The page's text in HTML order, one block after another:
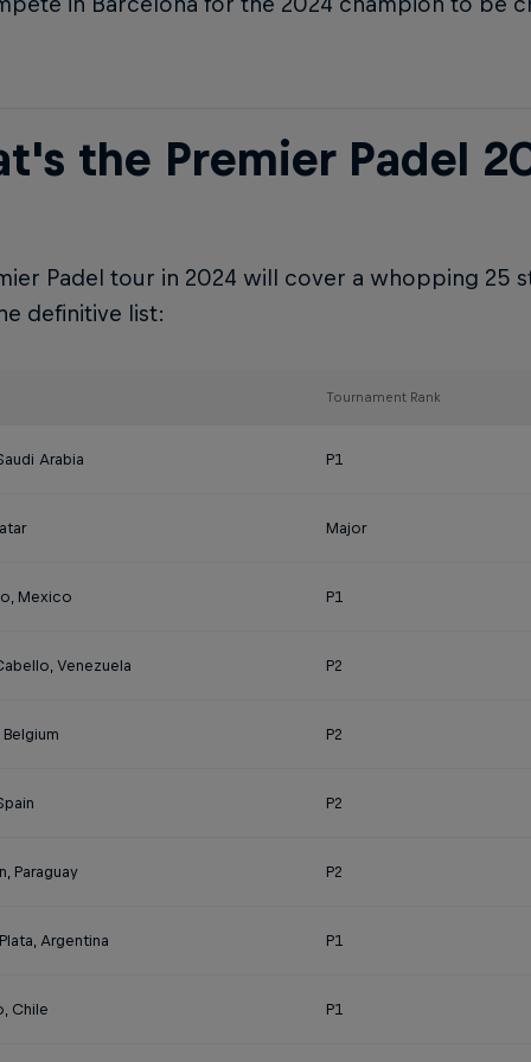
the Premier Padel
Padel tour in 2024 will cover a whopping 25
definitive list:
Tournament Rank
Arabia P1
Major
Mexico P1
Venezuela P2
Belgium P2
P2
Paraguay P2
Argentina P1
Chile P1